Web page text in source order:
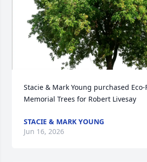
Stacie & Mark Young purchased
Memorial Trees for Robert Livesay
STACIE & MARK YOUNG
Jun 16, 2026